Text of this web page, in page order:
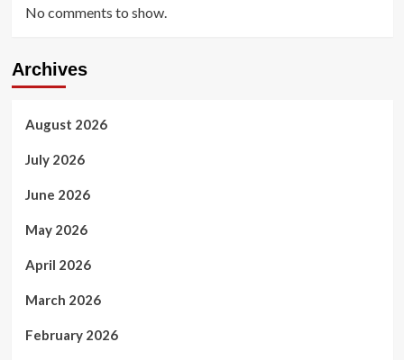
No comments to show.
Archives
August 2026
July 2026
June 2026
May 2026
April 2026
March 2026
February 2026